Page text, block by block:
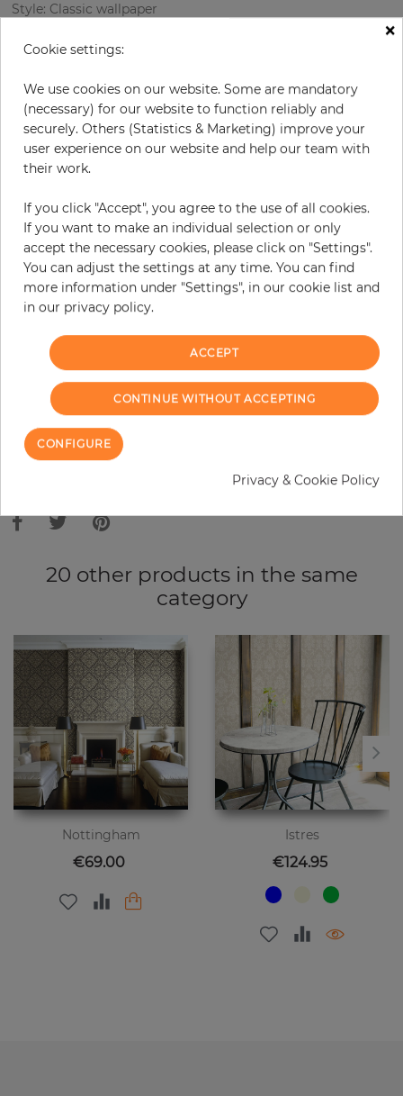
Style: Classic wallpaper
Sizes (width/length): 53 cm / 10.05 m
Color : Brown
Pattern color : Brown
Incl. 19% VAT. Excl. Shipping
Base price per m² - 10,89 €
Do you need glue?
− +
ADD TO CART
ORDER SAMPLE
Due to different screen settings, it is possible that deviations to the
20 other products in the same
category
Nottingham
Price
€69.00
Istres
Price
€124.95
×
Cookie settings:
We use cookies on our website. Some are mandatory
(necessary) for our website to function reliably and
securely. Others (Statistics & Marketing) improve your
user experience on our website and help our team with
their work.
If you click "Accept", you agree to the use of all cookies.
If you want to make an individual selection or only
accept the necessary cookies, please click on "Settings".
You can adjust the settings at any time. You can find
more information under "Settings", in our cookie list and
in our privacy policy.
ACCEPT
CONTINUE WITHOUT ACCEPTING
CONFIGURE
Privacy & Cookie Policy